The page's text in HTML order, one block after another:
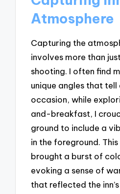
Atmosphere
Capturing the
involves more than
shooting. I often find
unique angles that tell
occasion, while
and-breakfast, I
ground to include a
in the foreground.
brought a burst of
evoking a sense of
that reflected the